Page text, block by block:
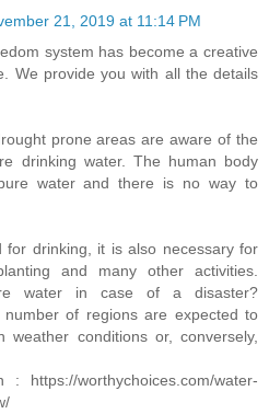
21, 2019 at 11:14 PM
system has become a creative
We provide you with all the details
prone areas are aware of the
drinking water. The human body
water and there is no way to
for drinking, it is also necessary for
and many other activities.
water in case of a disaster?
number of regions are expected to
weather conditions or, conversely,
https://worthychoices.com/water-